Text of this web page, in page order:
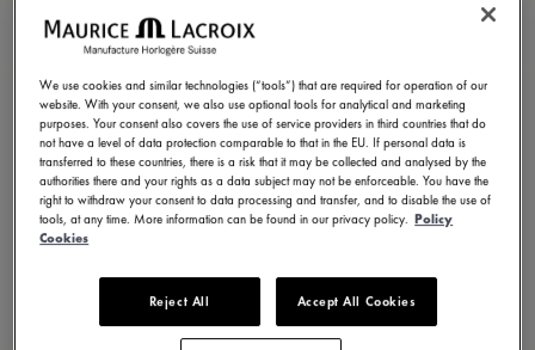
TURQUOISE RUBBER
STRAP
ML822-005077
¥ 39,600 Incl. VAT
Available in 23 variations
We use cookies and similar technologies (“tools”) that are required for operation of our
website. With your consent, we also use optional tools for analytical and marketing
purposes. Your consent also covers the use of service providers in third countries that do
not have a level of data protection comparable to that in the EU. If personal data is
transferred to these countries, there is a risk that it may be collected and analysed by the
authorities there and your rights as a data subject may not be enforceable. You have the
right to withdraw your consent to data processing and transfer, and to disable the use of
tools, at any time. More information can be found in our privacy policy. Policy
Cookies
Reject All Accept All Cookies